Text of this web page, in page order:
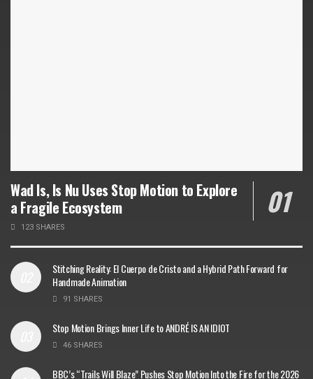
Wad Is, Is Nu Uses Stop Motion to Explore
a Fragile Ecosystem
123 SHARES
Stitching Reality: El Cuerpo de Cristo and a Hybrid Path Forward for
Handmade Animation
91 SHARES
Stop Motion Brings Inner Life to ANDRÉ IS AN IDIOT
46 SHARES
BBC’s “Trails Will Blaze” Pushes Stop Motion Into the Fire for the 2026